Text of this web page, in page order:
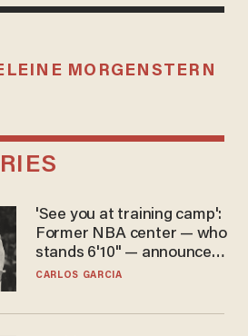
MORGENSTERN
'See you at training camp':
Former NBA center — who
stands 6'10" — announces
he's ready to play in the
CARLOS GARCIA